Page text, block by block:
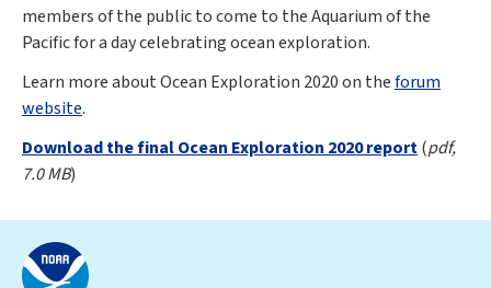
members of the public to come to the Aquarium of the
Pacific for a day celebrating ocean exploration.
Learn more about Ocean Exploration 2020 on theforum
website.
Download the final Ocean Exploration 2020 report(pdf,
7.0 MB)